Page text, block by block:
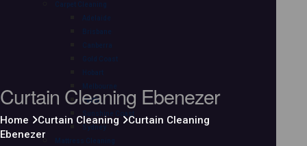
Carpet Cleaning
Adelaide
Brisbane
Canberra
Gold Coast
Hobart
Melbourne
Perth
Sunshine Coast
Sydney
Mattress Cleaning
Curtain Cleaning Ebenezer
Home Curtain Cleaning
Curtain Cleaning
Ebenezer